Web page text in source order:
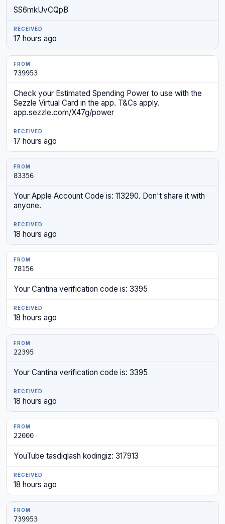
SS6mkUvCQpB
17 hours ago
739953
Check your Estimated Spending Power to use with the
Sezzle Virtual Card in the app. T&Cs apply.
app.sezzle.com/X47g/power
17 hours ago
83356
Your Apple Account Code is: 113290. Don't share it with
anyone.
18 hours ago
78156
Your Cantina verification code is: 3395
18 hours ago
22395
Your Cantina verification code is: 3395
18 hours ago
22000
YouTube tasdiqlash kodingiz: 317913
18 hours ago
739953